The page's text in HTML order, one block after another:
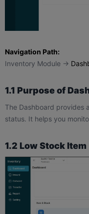
Navigation Path:
Inventory Module →
1.1 Purpose of
The Dashboard provides
status. It helps you
1.2 Low Stock Item